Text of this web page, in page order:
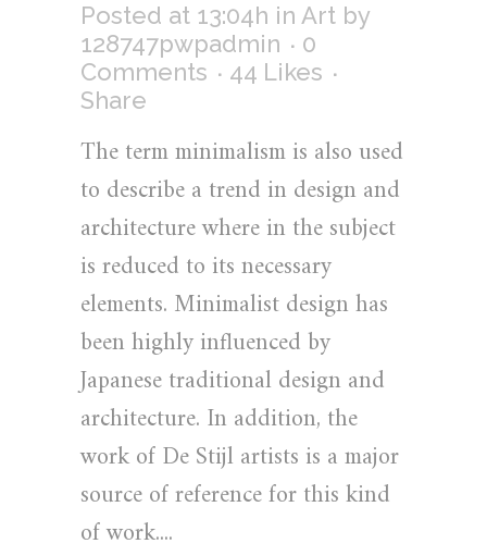
Posted at 13:04h in Art by
128747pwpadmin
0
Comments
44 Likes
Share
The term minimalism is also used
to describe a trend in design and
architecture where in the subject
is reduced to its necessary
elements. Minimalist design has
been highly influenced by
Japanese traditional design and
architecture. In addition, the
work of De Stijl artists is a major
source of reference for this kind
of work....